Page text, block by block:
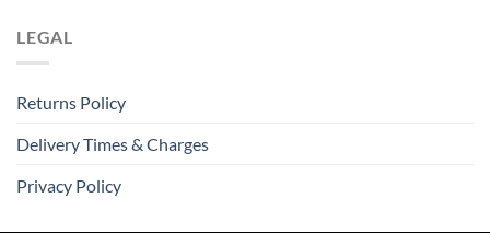
LEGAL
Returns Policy
Delivery Times & Charges
Privacy Policy